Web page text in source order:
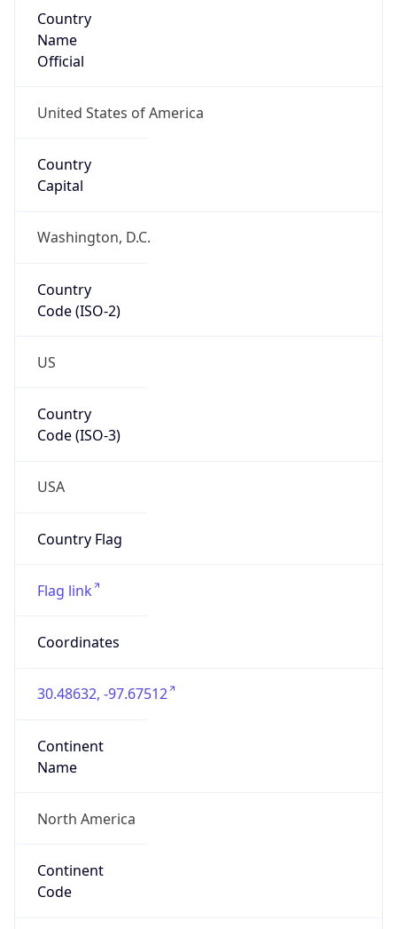
Country
Name
Official
United States of America
Country
Capital
Washington, D.C.
Country
Code (ISO-2)
US
Country
Code (ISO-3)
USA
Country Flag
Flag link
Coordinates
30.48632, -97.67512
Continent
Name
North America
Continent
Code